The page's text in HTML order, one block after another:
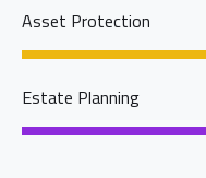
Asset Protection
Estate Planning